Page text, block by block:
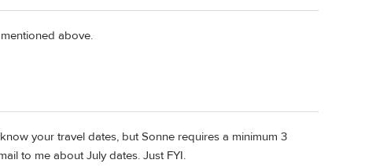
above.
your travel dates, but Sonne requires a minimum 3
to me about July dates. Just FYI.